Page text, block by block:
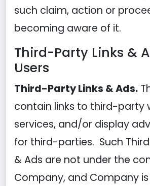
such claim, action or
becoming aware of it.
Third-Party Links &
Users
Third-Party Links & Ads.
contain links to third-party
services, and/or display
for third-parties. Such
& Ads are not under the
Company, and Company